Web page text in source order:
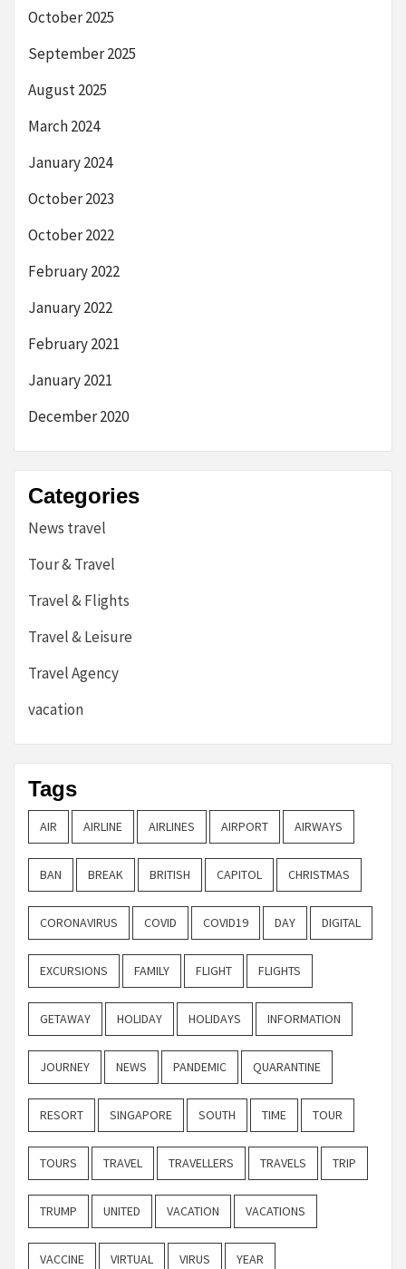
October 2025
September 2025
August 2025
March 2024
January 2024
October 2023
October 2022
February 2022
January 2022
February 2021
January 2021
December 2020
Categories
News travel
Tour & Travel
Travel & Flights
Travel & Leisure
Travel Agency
vacation
Tags
AIR AIRLINE AIRLINES AIRPORT AIRWAYS
BAN BREAK BRITISH CAPITOL CHRISTMAS
CORONAVIRUS COVID COVID19 DAY DIGITAL
EXCURSIONS FAMILY FLIGHT FLIGHTS
GETAWAY HOLIDAY HOLIDAYS INFORMATION
JOURNEY NEWS PANDEMIC QUARANTINE
RESORT SINGAPORE SOUTH TIME TOUR
TOURS TRAVEL TRAVELLERS TRAVELS TRIP
TRUMP UNITED VACATION VACATIONS
VACCINE VIRTUAL VIRUS YEAR